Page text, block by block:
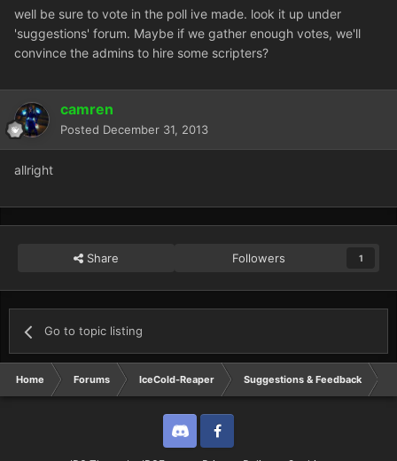
well be sure to vote in the poll ive made. look it up under
'suggestions' forum. Maybe if we gather enough votes, we'll
convince the admins to hire some scripters?
camren
Posted December 31, 2013
allright
Share Followers 1
Go to topic listing
Home Forums IceCold-Reaper Suggestions & Feedback
Discord Twitter